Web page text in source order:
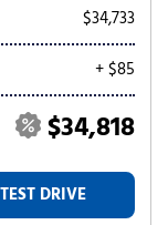
$34,733
+ $85
$34,818
DRIVE